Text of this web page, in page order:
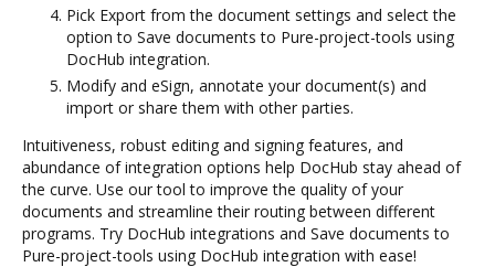
Pick Export from the document settings and select the
option to Save documents to Pure-project-tools using
DocHub integration.
Modify and eSign, annotate your document(s) and
import or share them with other parties.
Intuitiveness, robust editing and signing features, and
abundance of integration options help DocHub stay ahead of
the curve. Use our tool to improve the quality of your
documents and streamline their routing between different
programs. Try DocHub integrations and Save documents to
Pure-project-tools using DocHub integration with ease!